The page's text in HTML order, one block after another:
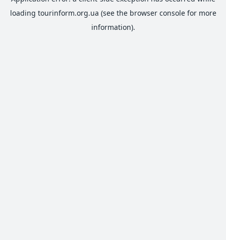
loading tourinform.org.ua (see the browser consolefor more
information).